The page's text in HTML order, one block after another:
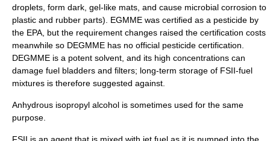
droplets, form dark, gel-like mats, and cause microbial corrosion to
plastic and rubber parts). EGMME was certified as a pesticide by
the EPA, but the requirement changes raised the certification costs
meanwhile so DEGMME has no official pesticide certification.
DEGMME is a potent solvent , and its high concentrations can
damage fuel bladders and filters; long-term storage of FSII-fuel
mixtures is therefore suggested against.
Anhydrous isopropyl alcohol is sometimes used for the same
purpose.